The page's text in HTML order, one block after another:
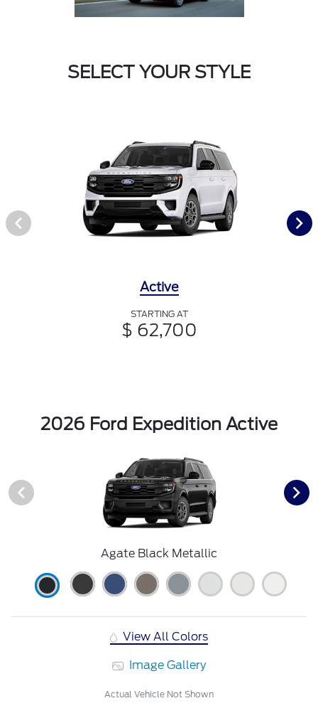
SELECT YOUR STYLE
Active
STARTING AT
$ 62,700
2026 Ford Expedition Active
Agate Black Metallic
View All Colors
Image Gallery
Actual Vehicle Not Shown